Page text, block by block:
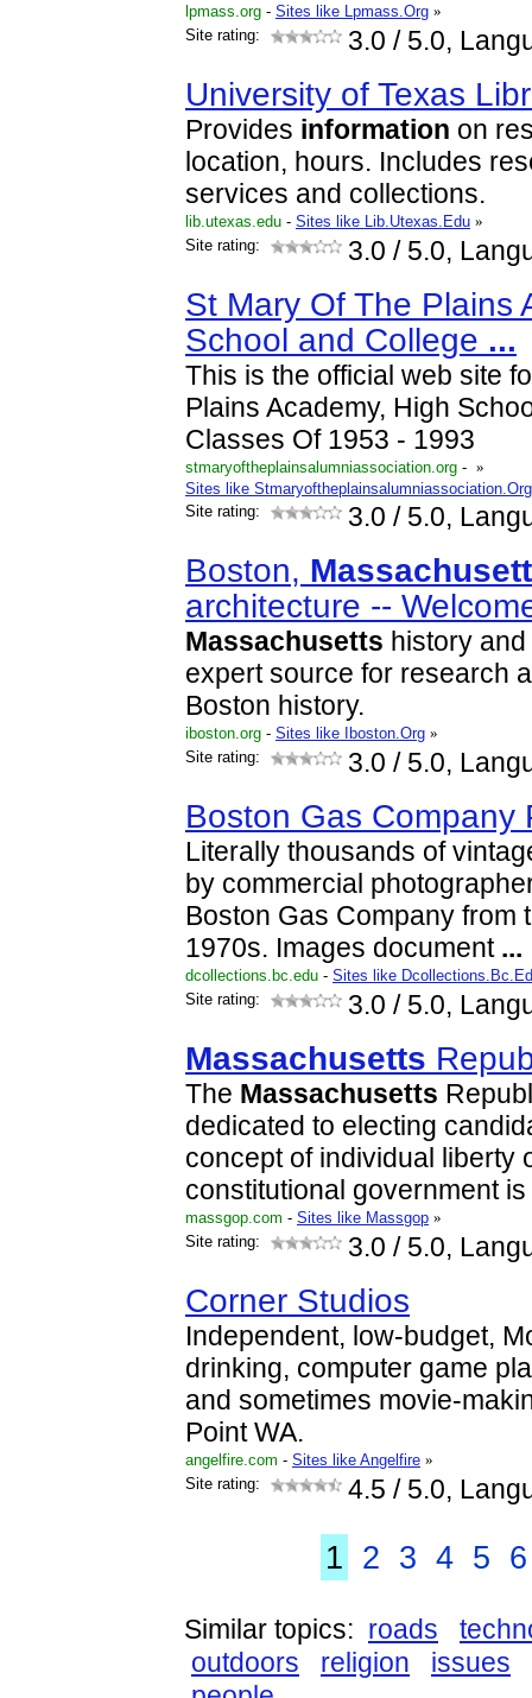
lpmass.org - Sites like Lpmass.Org »
Site rating:
3.0 / 5.0,
University of Texas
Provides information on
location, hours. Includes
services and collections.
lib.utexas.edu - Sites like Lib.Utexas.Edu »
Site rating:
3.0 / 5.0,
St Mary Of The Plains
School and College ...
This is the official web site
Plains Academy, High
Classes Of 1953 - 1993
stmaryoftheplainsalumniassociation.org -
Sites like Stmaryoftheplainsalumniassociation.Org
»
Site rating: 3.0 / 5.0,
Boston,
architecture --
Massachusetts history
expert source for research
Boston history.
iboston.org - Sites like Iboston.Org »
Site rating:
3.0 / 5.0,
Boston Gas Company
Literally thousands of
by commercial
Boston Gas Company from
1970s. Images document ...
dcollections.bc.edu - Sites like
Site rating:
3.0 / 5.0,
Massachusetts
The Massachusetts
dedicated to electing
concept of individual liberty
constitutional government is
massgop.com - Sites like Massgop »
Site rating:
3.0 / 5.0,
Corner Studios
Independent, low-budget,
drinking, computer game
and sometimes movie-
Point WA.
angelfire.com - Sites like Angelfire »
Site rating:
4.5 / 5.0,
1 2 3 4 5 6
Similar topics: roads
outdoors
religion
issues